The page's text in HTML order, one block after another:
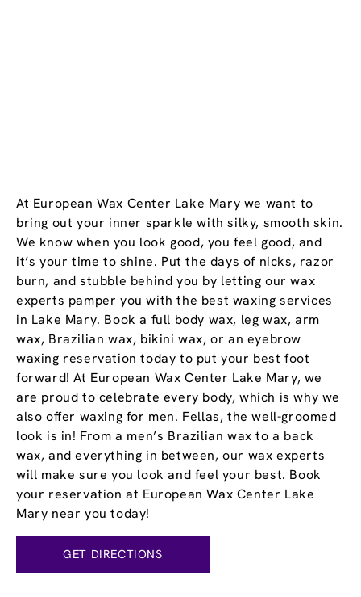
At European Wax Center Lake Mary we want to
bring out your inner sparkle with silky, smooth skin.
We know when you look good, you feel good, and
it’s your time to shine. Put the days of nicks, razor
burn, and stubble behind you by letting our wax
experts pamper you with the best waxing services
in Lake Mary. Book a full body wax, leg wax, arm
wax, Brazilian wax, bikini wax, or an eyebrow
waxing reservation today to put your best foot
forward! At European Wax Center Lake Mary, we
are proud to celebrate every body, which is why we
also offer waxing for men. Fellas, the well-groomed
look is in! From a men’s Brazilian wax to a back
wax, and everything in between, our wax experts
will make sure you look and feel your best. Book
your reservation at European Wax Center Lake
Mary near you today!
GET DIRECTIONS